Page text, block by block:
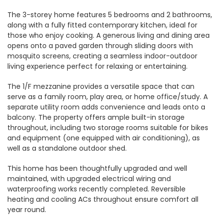
The 3-storey home features 5 bedrooms and 2 bathrooms,
along with a fully fitted contemporary kitchen, ideal for
those who enjoy cooking. A generous living and dining area
opens onto a paved garden through sliding doors with
mosquito screens, creating a seamless indoor-outdoor
living experience perfect for relaxing or entertaining.
The 1/F mezzanine provides a versatile space that can
serve as a family room, play area, or home office/study. A
separate utility room adds convenience and leads onto a
balcony. The property offers ample built-in storage
throughout, including two storage rooms suitable for bikes
and equipment (one equipped with air conditioning), as
well as a standalone outdoor shed.
This home has been thoughtfully upgraded and well
maintained, with upgraded electrical wiring and
waterproofing works recently completed. Reversible
heating and cooling ACs throughout ensure comfort all
year round.